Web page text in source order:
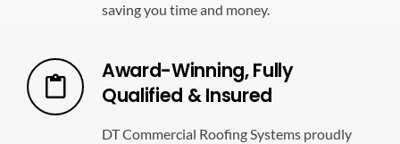
saving you time and money.
Award-Winning, Fully
Qualified & Insured
DT Commercial Roofing Systems proudly